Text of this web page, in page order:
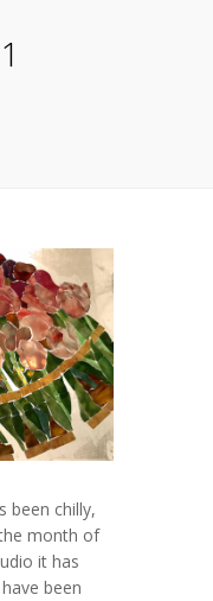
been chilly,
month of
it has
been